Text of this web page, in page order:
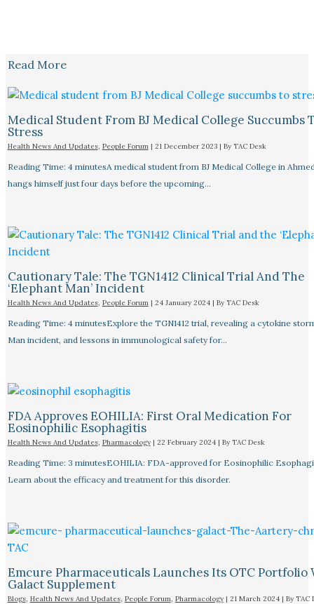
Read More
Medical Student From BJ Medical College Succumbs
Stress
Health News And Updates, People Forum| 21 December 2023 | By TAC Desk
Reading Time: 4 minutesA medical student from BJ Medical College in
hangs himself just four days before the upcoming…
Cautionary Tale: The TGN1412 Clinical Trial And The
‘Elephant Man’ Incident
Health News And Updates, People Forum| 24 January 2024 | By TAC Desk
Reading Time: 4 minutesExplore the TGN1412 trial, revealing a cytokine
Man incident, and lessons in immunological safety for…
FDA Approves EOHILIA: First Oral Medication For
Eosinophilic Esophagitis
Health News And Updates, Pharmacology| 22 February 2024 | By TAC Desk
Reading Time: 3 minutesEOHILIA: FDA-approved for Eosinophilic
Learn about the efficacy and treatment for this disorder.
Emcure Pharmaceuticals Launches Its OTC Portfolio
Galact Supplement
Blogs, Health News And Updates, People Forum, Pharmacology| 21 March 2024 | By TAC